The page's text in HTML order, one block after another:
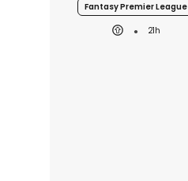
Fantasy Premier League
21h